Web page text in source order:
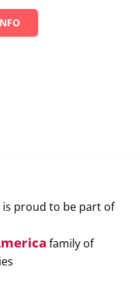
is proud to be part of
family of